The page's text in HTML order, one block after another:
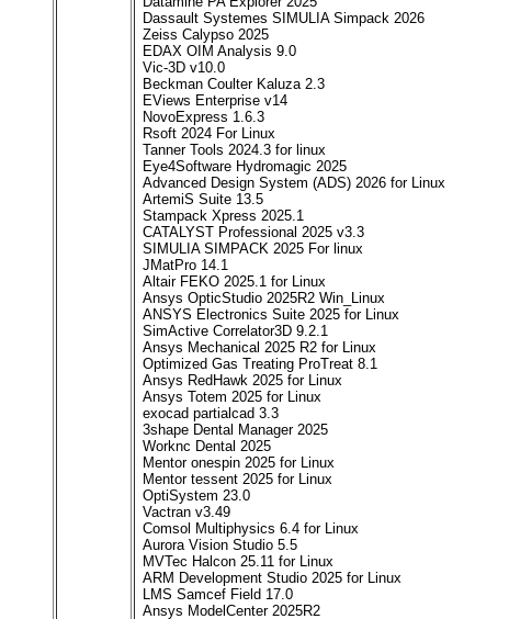
Dassault Systemes SIMULIA Simpack 2026
Zeiss Calypso 2025
EDAX OIM Analysis 9.0
Vic-3D v10.0
Beckman Coulter Kaluza 2.3
EViews Enterprise v14
NovoExpress 1.6.3
Rsoft 2024 For Linux
Tanner Tools 2024.3 for linux
Eye4Software Hydromagic 2025
Advanced Design System (ADS) 2026 for Linux
ArtemiS Suite 13.5
Stampack Xpress 2025.1
CATALYST Professional 2025 v3.3
SIMULIA SIMPACK 2025 For linux
JMatPro 14.1
Altair FEKO 2025.1 for Linux
Ansys OpticStudio 2025R2 Win_Linux
ANSYS Electronics Suite 2025 for Linux
SimActive Correlator3D 9.2.1
Ansys Mechanical 2025 R2 for Linux
Optimized Gas Treating ProTreat 8.1
Ansys RedHawk 2025 for Linux
Ansys Totem 2025 for Linux
exocad partialcad 3.3
3shape Dental Manager 2025
Worknc Dental 2025
Mentor onespin 2025 for Linux
Mentor tessent 2025 for Linux
OptiSystem 23.0
Vactran v3.49
Comsol Multiphysics 6.4 for Linux
Aurora Vision Studio 5.5
MVTec Halcon 25.11 for Linux
ARM Development Studio 2025 for Linux
LMS Samcef Field 17.0
Ansys ModelCenter 2025R2